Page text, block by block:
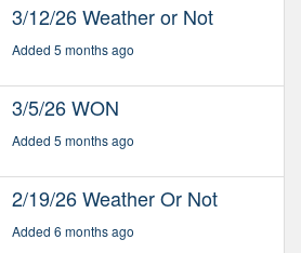
3/12/26 Weather or Not
Added 5 months ago
3/5/26 WON
Added 5 months ago
2/19/26 Weather Or Not
Added 6 months ago